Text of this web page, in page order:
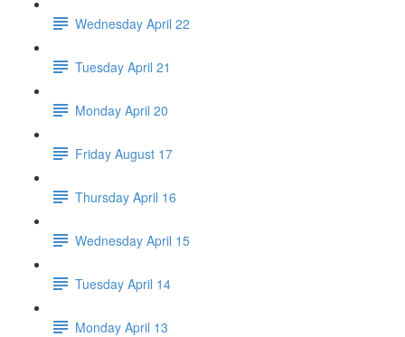
Wednesday April 22
Tuesday April 21
Monday April 20
Friday August 17
Thursday April 16
Wednesday April 15
Tuesday April 14
Monday April 13